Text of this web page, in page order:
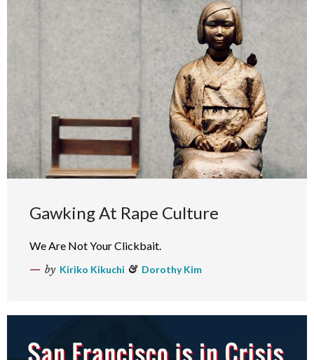
Gawking At Rape Culture
We Are Not Your Clickbait.
by Kiriko Kikuchi & Dorothy Kim